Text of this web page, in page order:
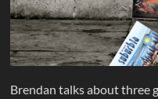
Brendan talks about three